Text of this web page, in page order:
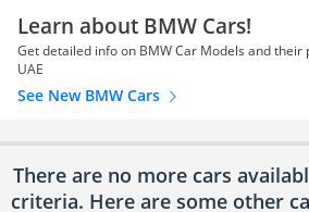
Learn about BMW Cars!
Get detailed info on BMW Car Models and their
UAE
See New BMW Cars
There are no more cars
criteria. Here are some other